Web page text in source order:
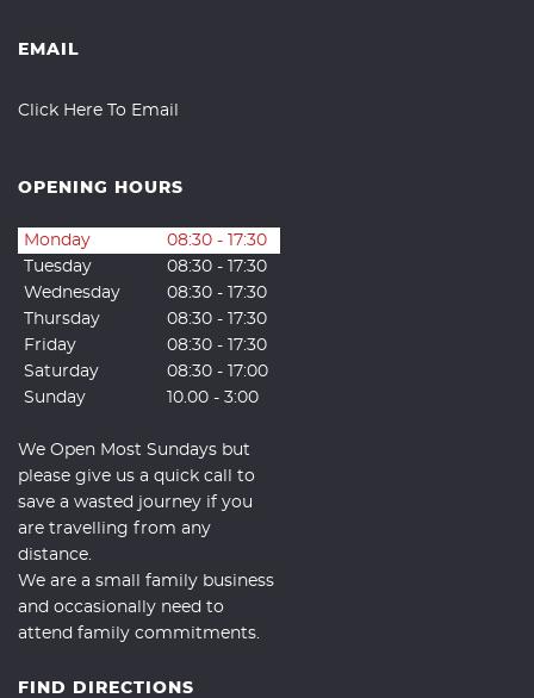
EMAIL
Click Here To Email
OPENING HOURS
Monday
08:30 - 17:30
Tuesday
08:30 - 17:30
Wednesday
08:30 - 17:30
Thursday
08:30 - 17:30
Friday
08:30 - 17:30
Saturday
08:30 - 17:00
Sunday
10.00 - 3:00
We Open Most Sundays but
please give us a quick call to
save a wasted journey if you
are travelling from any
distance.
We are a small family business
and occasionally need to
attend family commitments.
FIND DIRECTIONS